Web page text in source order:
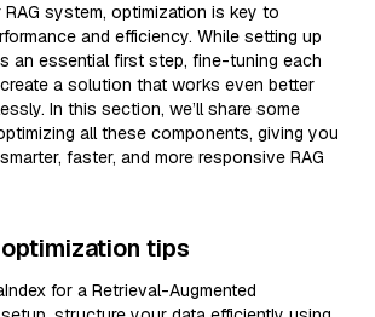
system, optimization is key to
and efficiency. While setting up
an essential first step, fine-tuning each
a solution that works even better
In this section, we’ll share some
all these components, giving you
faster, and more responsive RAG
tips
for a Retrieval-Augmented